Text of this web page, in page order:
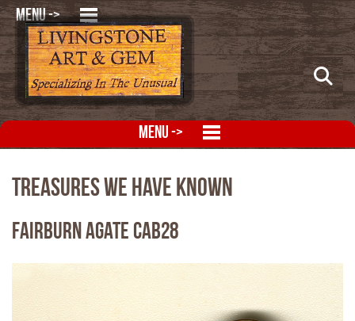
MENU ->
MENU ->
Treasures We Have Known
Fairburn Agate CAB28